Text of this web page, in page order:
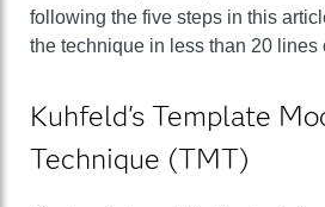
following the five steps in this
the technique in less than 20 lines
Kuhfeld's Template
Technique (TMT)